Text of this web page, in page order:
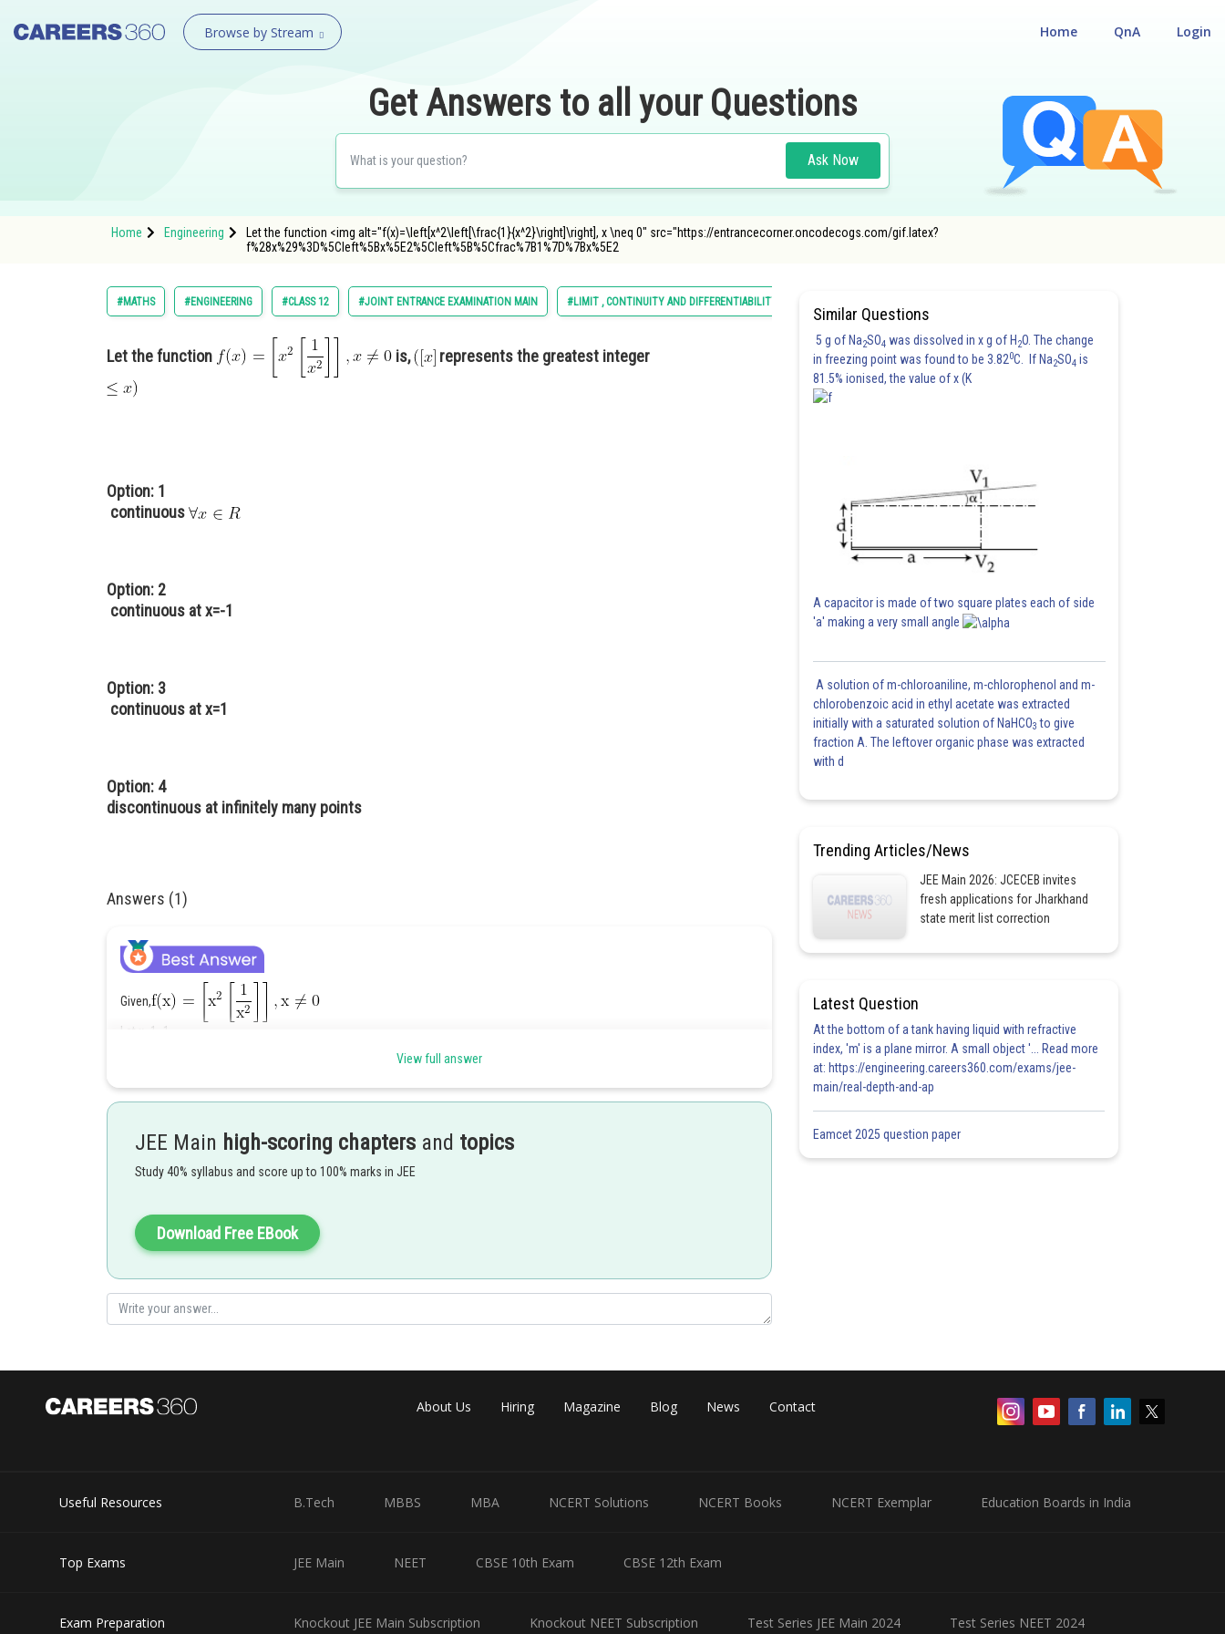
Browse by Stream Login
QnA
Home
Get Answers to all your Questions
Ask Now
Home Engineering
Let the function <img alt="f(x)=\left[x^2\left[\frac{1}{x^2}\right]\right], x \neq 0" src="https://entrancecorner.oncodecogs.com/gif.latex?
f%28x%29%3D%5Cleft%5Bx%5E2%5Cleft%5B%5Cfrac%7B1%7D%7Bx%5E2
#MATHS #ENGINEERING #CLASS 12 #JOINT ENTRANCE EXAMINATION MAIN #LIMIT , CONTINUITY AND DIFFERENTIABILITY
Let the function is, represents the greatest integer
Option: 1
continuous
Option: 2
continuous at x=-1
Option: 3
continuous at x=1
Option: 4
discontinuous at infinitely many points
Answers (1)
Given,
Let x=1,-1
Again, let
At
we have f(x)=1
by
View full answer
JEE Main high-scoring chapters and topics
Study 40% syllabus and score up to 100% marks in JEE
Download Free EBook
Similar Questions
5 g of Na2SO4 was dissolved in x g of H 2O. The change
in freezing point was found to be 3.820C. If Na2SO4 is
81.5% ionised, the value of x (K
A capacitor is made of two square plates each of side
'a' making a very small angle
A solution of m-chloroaniline, m-chlorophenol and m-
chlorobenzoic acid in ethyl acetate was extracted
initially with a saturated solution of NaHCO3 to give
fraction A. The leftover organic phase was extracted
with d
Trending Articles/News
JEE Main 2026: JCECEB invites
fresh applications for Jharkhand
state merit list correction
Latest Question
At the bottom of a tank having liquid with refractive
index, 'm' is a plane mirror. A small object '... Read more
at: https://engineering.careers360.com/exams/jee-
main/real-depth-and-ap
Eamcet 2025 question paper
About Us Hiring Magazine Blog News Contact
Useful Resources B.Tech MBBS MBA NCERT Solutions NCERT Books NCERT Exemplar Education Boards in India
Top Exams JEE Main NEET CBSE 10th Exam CBSE 12th Exam
Exam Preparation Knockout JEE Main Subscription Knockout NEET Subscription Test Series JEE Main 2024 Test Series NEET 2024